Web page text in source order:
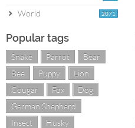
2071
World
Popular tags
Snake Parrot
Bear
Bee
Puppy
Lion
Cougar
Fox
Dog
German Shepherd
Insect
Husky